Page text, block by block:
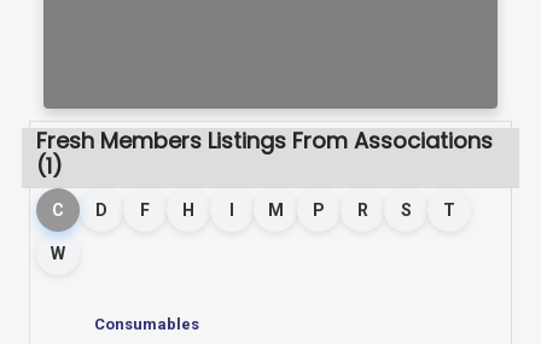
Fresh Members Listings From Associations
(1)
C D F H M P R S T
W
Consumables